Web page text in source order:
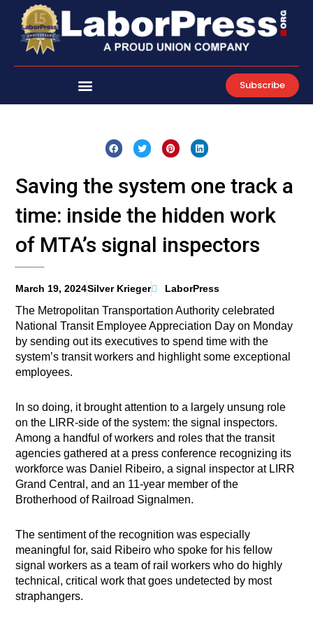
content
Subscribe
Saving the system one track a
time: inside the hidden work
of MTA’s signal inspectors
March 19, 2024Silver Krieger LaborPress
The Metropolitan Transportation Authority celebrated
National Transit Employee Appreciation Day on Monday
by sending out its executives to spend time with the
system’s transit workers and highlight some exceptional
employees.
In so doing, it brought attention to a largely unsung role
on the LIRR-side of the system: the signal inspectors.
Among a handful of workers and roles that the transit
agencies gathered at a press conference recognizing its
workforce was Daniel Ribeiro, a signal inspector at LIRR
Grand Central, and an 11-year member of the
Brotherhood of Railroad Signalmen.
The sentiment of the recognition was especially
meaningful for, said Ribeiro who spoke for his fellow
signal workers as a team of rail workers who do highly
technical, critical work that goes undetected by most
straphangers.